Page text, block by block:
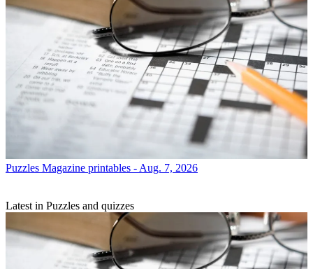
Puzzles Magazine printables - Aug. 7, 2026
Latest in Puzzles and quizzes